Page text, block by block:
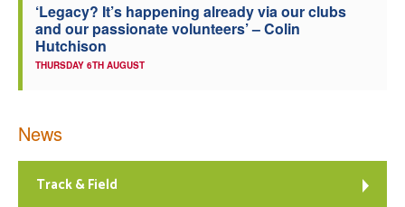
‘Legacy? It’s happening already via our clubs
and our passionate volunteers’ – Colin
Hutchison
THURSDAY 6TH AUGUST
News
Track & Field